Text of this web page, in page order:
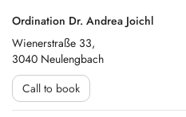
Ordination Dr. Andrea Joichl
Wienerstraße 33,
3040 Neulengbach
Call to book